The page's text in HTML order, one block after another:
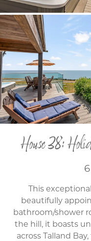
House 38:
This
beautifully
bathroom/shower
the hill, it boasts
across Talland